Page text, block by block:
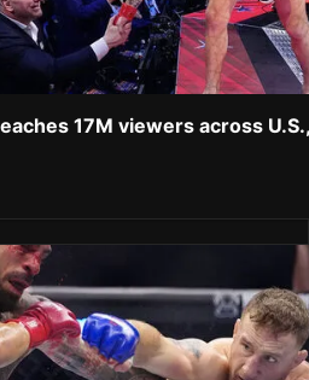
17M viewers across